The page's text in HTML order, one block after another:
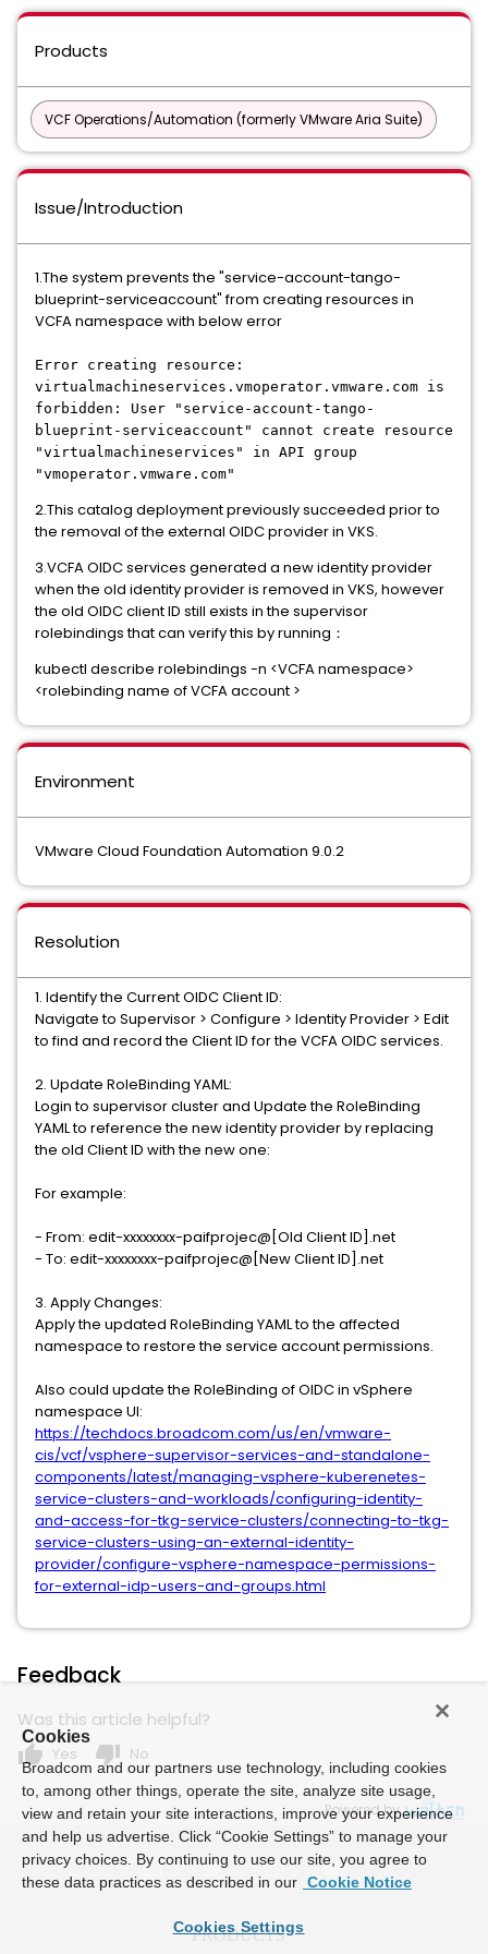
Products
VCF Operations/Automation (formerly VMware Aria Suite)
Issue/Introduction
1.The system prevents the "service-account-tango-
blueprint-serviceaccount" from creating resources in
VCFA namespace with below error
Error creating resource:
virtualmachineservices.vmoperator.vmware.com is
forbidden: User "service-account-tango-
blueprint-serviceaccount" cannot create resource
"virtualmachineservices" in API group
"vmoperator.vmware.com"
2.This catalog deployment previously succeeded prior to
the removal of the external OIDC provider in VKS.
3.VCFA OIDC services generated a new identity provider
when the old identity provider is removed in VKS, however
the old OIDC client ID still exists in the supervisor
rolebindings that can verify this by running：
kubectl describe rolebindings -n <VCFA namespace>
<rolebinding name of VCFA account >
Environment
VMware Cloud Foundation Automation 9.0.2
Resolution
1. Identify the Current OIDC Client ID:
Navigate to Supervisor > Configure > Identity Provider > Edit
to find and record the Client ID for the VCFA OIDC services.
2. Update RoleBinding YAML:
Login to supervisor cluster and Update the RoleBinding
YAML to reference the new identity provider by replacing
the old Client ID with the new one:
For example:
- From: edit-xxxxxxxx-paifprojec@[Old Client ID].net
- To: edit-xxxxxxxx-paifprojec@[New Client ID].net
3. Apply Changes:
Apply the updated RoleBinding YAML to the affected
namespace to restore the service account permissions.
Also could update the RoleBinding of OIDC in vSphere
namespace UI:
https://techdocs.broadcom.com/us/en/vmware-
cis/vcf/vsphere-supervisor-services-and-standalone-
components/latest/managing-vsphere-kuberenetes-
service-clusters-and-workloads/configuring-identity-
and-access-for-tkg-service-clusters/connecting-to-tkg-
service-clusters-using-an-external-identity-
provider/configure-vsphere-namespace-permissions-
for-external-idp-users-and-groups.html
Feedback
Was this article helpful?
thumb_up Yes thumb_down No
Powered by
Cookies
Broadcom and our partners use technology, including cookies
to, among other things, operate the site, analyze site usage,
view and retain your site interactions, improve your experience
and help us advertise. Click “Cookie Settings” to manage your
privacy choices. By continuing to use our site, you agree to
these data practices as described in our Cookie Notice
Cookies Settings